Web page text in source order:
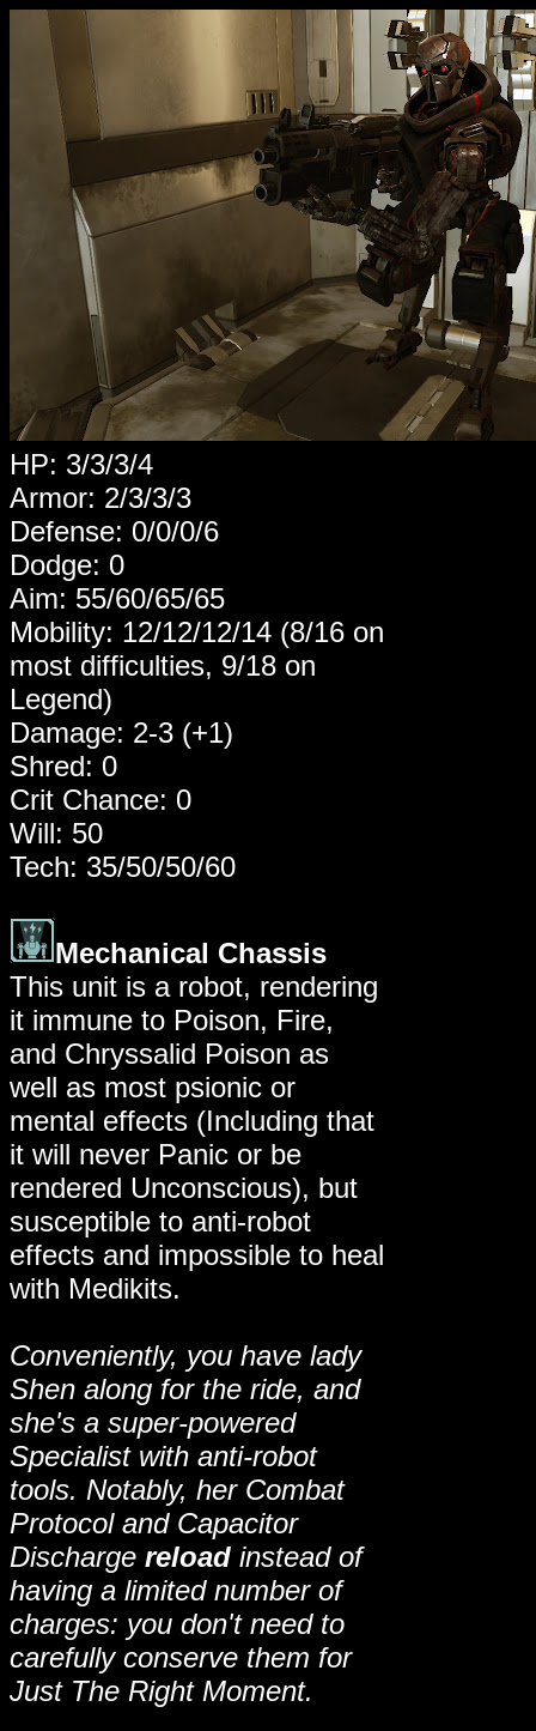
HP: 3/3/3/4
Armor: 2/3/3/3
Defense: 0/0/0/6
Dodge: 0
Aim: 55/60/65/65
Mobility: 12/12/12/14 (8/16 on
most difficulties, 9/18 on
Legend)
Damage: 2-3 (+1)
Shred: 0
Crit Chance: 0
Will: 50
Tech: 35/50/50/60
Mechanical Chassis
This unit is a robot, rendering
it immune to Poison, Fire,
and Chryssalid Poison as
well as most psionic or
mental effects (Including that
it will never Panic or be
rendered Unconscious), but
susceptible to anti-robot
effects and impossible to heal
with Medikits.
Conveniently, you have lady
Shen along for the ride, and
she's a super-powered
Specialist with anti-robot
tools. Notably, her Combat
Protocol and Capacitor
Discharge reload instead of
having a limited number of
charges: you don't need to
carefully conserve them for
Just The Right Moment.